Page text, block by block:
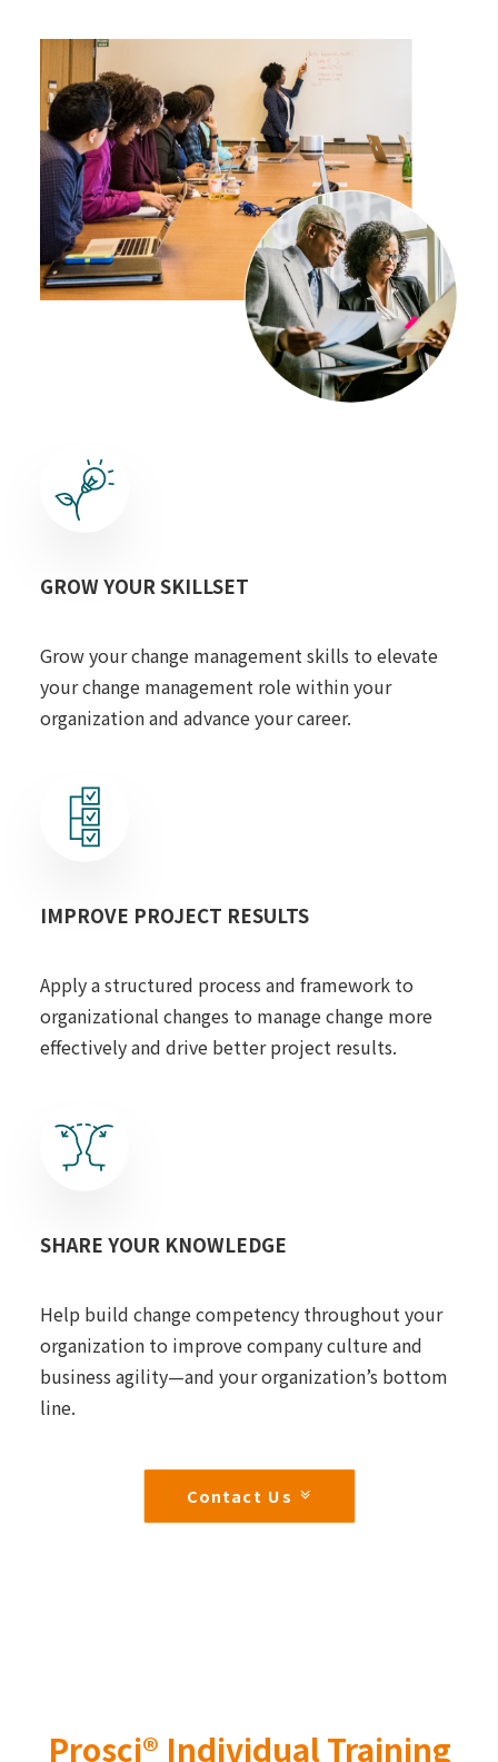
GROW YOUR SKILLSET
Grow your change management skills to elevate
your change management role within your
organization and advance your career.
IMPROVE PROJECT RESULTS
Apply a structured process and framework to
organizational changes to manage change more
effectively and drive better project results.
SHARE YOUR KNOWLEDGE
Help build change competency throughout your
organization to improve company culture and
business agility—and your organization’s bottom
line.
Contact Us
Prosci® Individual Training